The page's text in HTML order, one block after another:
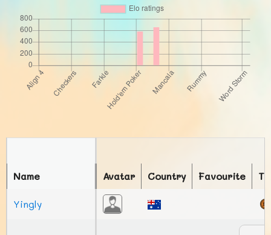
Avatar Country Favourite
Name
Yingly